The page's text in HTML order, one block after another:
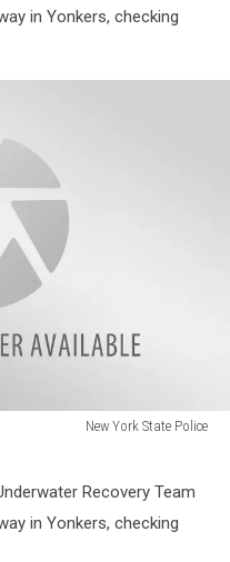
in Yonkers, checking
New York State Police
Recovery Team
in Yonkers, checking